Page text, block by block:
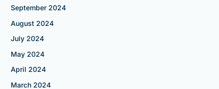
September 2024
August 2024
July 2024
May 2024
April 2024
March 2024